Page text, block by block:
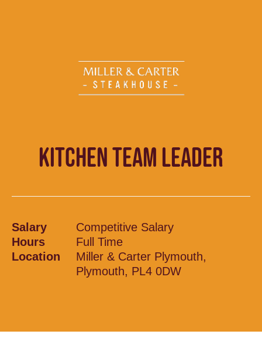
KITCHEN TEAM LEADER
Salary
Competitive Salary
Hours
Full Time
Location
Miller & Carter Plymouth,
Plymouth, PL4 0DW